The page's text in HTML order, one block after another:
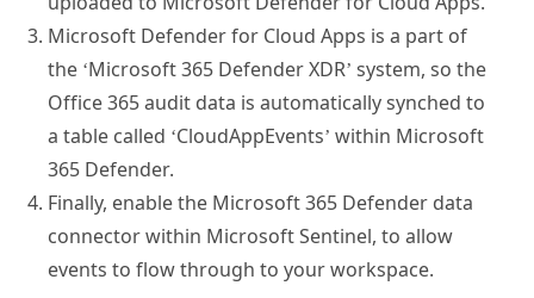
Microsoft Defender for Cloud Apps is a part of
the ‘Microsoft 365 Defender XDR’ system, so the
Office 365 audit data is automatically synched to
a table called ‘CloudAppEvents’ within Microsoft
365 Defender.
Finally, enable the Microsoft 365 Defender data
connector within Microsoft Sentinel, to allow
events to flow through to your workspace.